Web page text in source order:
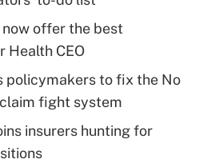
now offer the best
Health CEO
policymakers to fix the No
fight system
insurers hunting for